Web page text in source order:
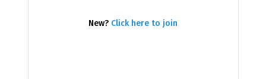
New? Click here to join